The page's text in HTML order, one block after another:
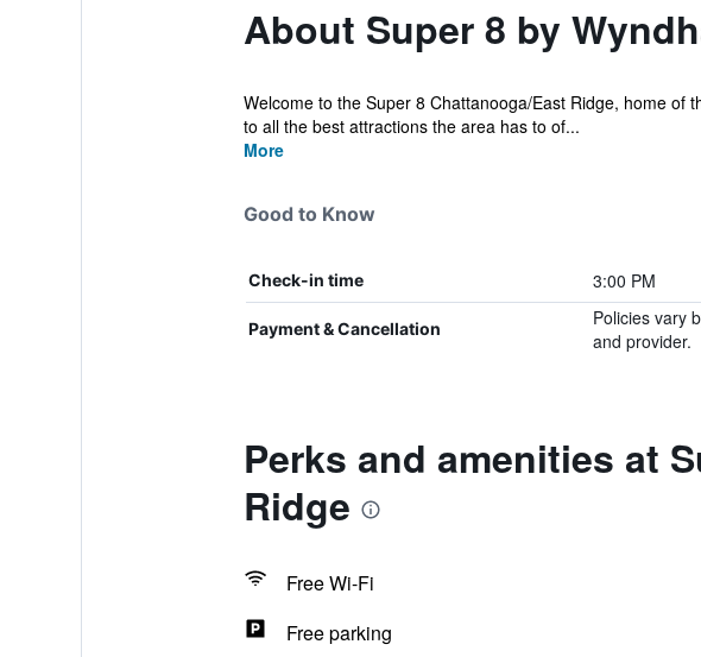
About Super 8 by
Welcome to the Super 8 Chattanooga/East Ridge, home of
to all the best attractions the area has to of...
More
Good to Know
Check-in time 3:00 PM
Payment & Cancellation
Policies vary
and provider.
Perks and amenities at
Ridge
Free Wi-Fi
Free parking